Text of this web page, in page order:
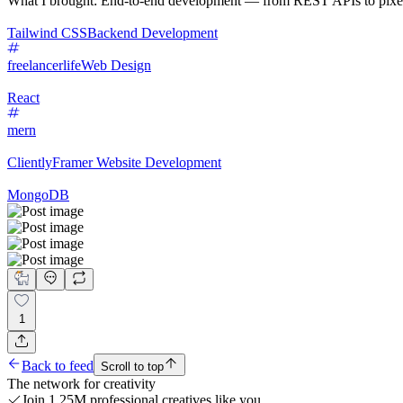
Tailwind CSSBackend Development
freelancerlifeWeb Design
React
mern
ClientlyFramer Website Development
MongoDB
1
Back to feed Scroll to top
The network for creativity
Join 1.25M professional creatives like you